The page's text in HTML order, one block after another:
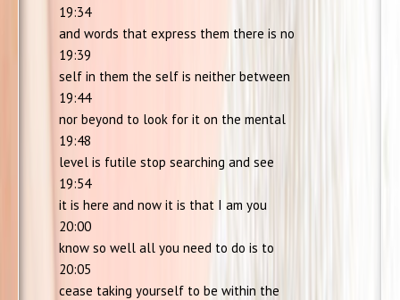
19:34
and words that express them there is no
19:39
self in them the self is neither between
19:44
nor beyond to look for it on the mental
19:48
level is futile stop searching and see
19:54
it is here and now it is that I am you
20:00
know so well all you need to do is to
20:05
cease taking yourself to be within the